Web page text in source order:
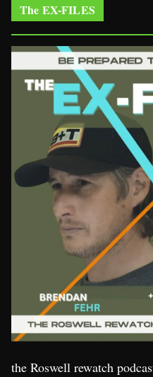
The EX-FILES
the Roswell rewatch